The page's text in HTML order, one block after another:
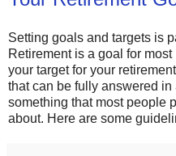
Setting goals and targets is
Retirement is a goal for
your target for your
that can be fully answered in
something that most people
about. Here are some